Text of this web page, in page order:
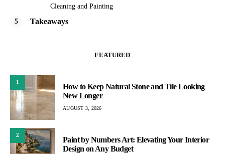
Cleaning and Painting
Takeaways
FEATURED
1
How to Keep Natural Stone and Tile Looking
New Longer
AUGUST 3, 2026
2
Paint by Numbers Art: Elevating Your Interior
Design on Any Budget